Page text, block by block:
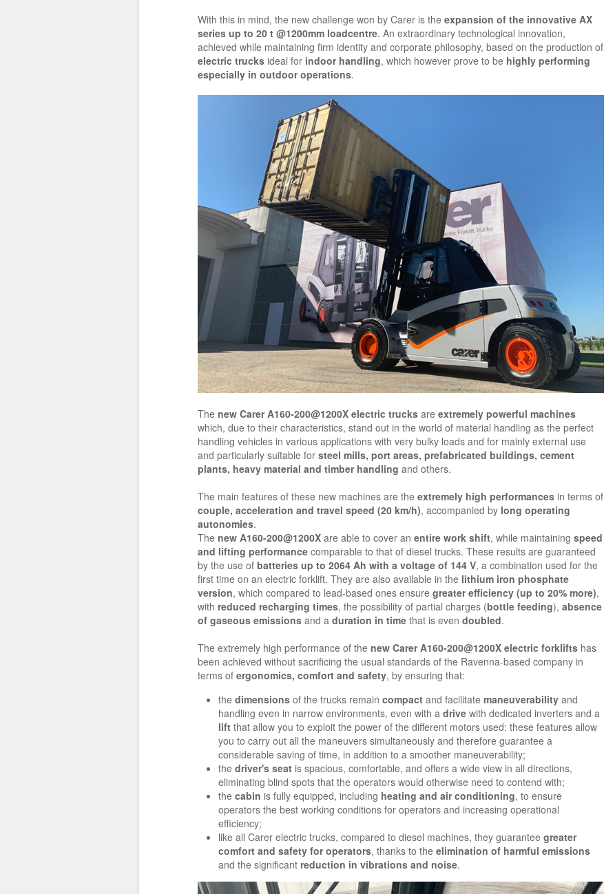
With this in mind, the new challenge won by Carer is the expansion of the innovative AX
series up to 20 t @1200mm loadcentre. An extraordinary technological innovation,
achieved while maintaining firm identity and corporate philosophy, based on the production of
electric trucks ideal for indoor handling, which however prove to be highly performing
especially in outdoor operations.
The new Carer A160-200@1200X electric trucks are extremely powerful machines
which, due to their characteristics, stand out in the world of material handling as the perfect
handling vehicles in various applications with very bulky loads and for mainly external use
and particularly suitable for steel mills, port areas, prefabricated buildings, cement
plants, heavy material and timber handling and others.
The main features of these new machines are the extremely high performances in terms of
couple, acceleration and travel speed (20 km/h), accompanied by long operating
autonomies.
The new A160-200@1200X are able to cover an entire work shift, while maintaining speed
and lifting performance comparable to that of diesel trucks. These results are guaranteed
by the use of batteries up to 2064 Ah with a voltage of 144 V, a combination used for the
first time on an electric forklift. They are also available in the lithium iron phosphate
version, which compared to lead-based ones ensure greater efficiency (up to 20% more),
with reduced recharging times, the possibility of partial charges (bottle feeding), absence
of gaseous emissions and a duration in time that is even doubled.
The extremely high performance of the new Carer A160-200@1200X electric forklifts has
been achieved without sacrificing the usual standards of the Ravenna-based company in
terms of ergonomics, comfort and safety, by ensuring that:
the dimensions of the trucks remain compact and facilitate maneuverability and
handling even in narrow environments, even with a drive with dedicated inverters and a
lift that allow you to exploit the power of the different motors used: these features allow
you to carry out all the maneuvers simultaneously and therefore guarantee a
considerable saving of time, in addition to a smoother maneuverability;
the driver's seat is spacious, comfortable, and offers a wide view in all directions,
eliminating blind spots that the operators would otherwise need to contend with;
the cabin is fully equipped, including heating and air conditioning, to ensure
operators the best working conditions for operators and increasing operational
efficiency;
like all Carer electric trucks, compared to diesel machines, they guarantee greater
comfort and safety for operators, thanks to the elimination of harmful emissions
and the significant reduction in vibrations and noise.